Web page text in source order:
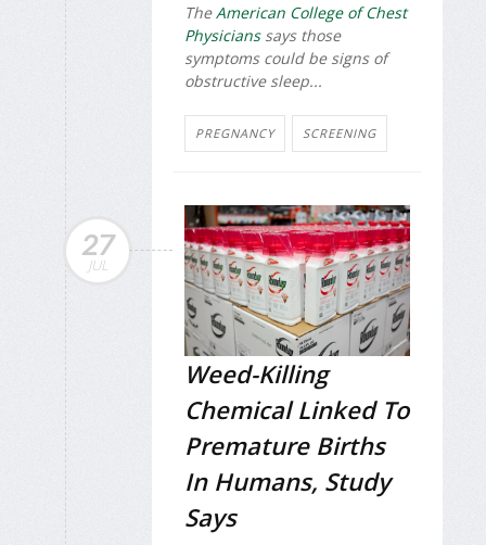
TheAmerican College of Chest
Physicianssays those
symptoms could be signs of
obstructive sleep...
PREGNANCY SCREENING
27
JUL
Weed-Killing
Chemical Linked To
Premature Births
In Humans, Study
Says